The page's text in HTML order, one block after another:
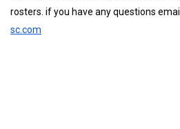
rosters. if you have any questions email
sc.com